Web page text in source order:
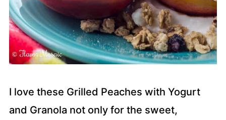
I love these Grilled Peaches with Yogurt
and Granola not only for the sweet,